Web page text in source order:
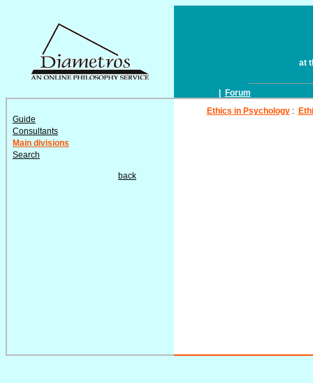
at
Forum
Guide
Consultants
Main divisions
Search
back
Ethics in Psychology: